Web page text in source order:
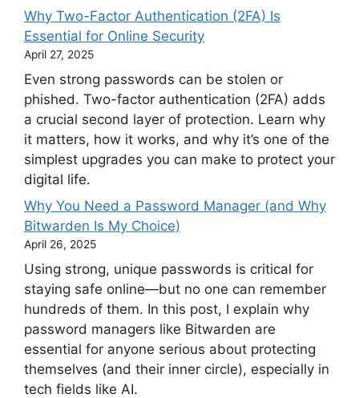
Why Two-Factor Authentication (2FA) Is
Essential for Online Security
April 27, 2025
Even strong passwords can be stolen or
phished. Two-factor authentication (2FA) adds
a crucial second layer of protection. Learn why
it matters, how it works, and why it’s one of the
simplest upgrades you can make to protect your
digital life.
Why You Need a Password Manager (and Why
Bitwarden Is My Choice)
April 26, 2025
Using strong, unique passwords is critical for
staying safe online—but no one can remember
hundreds of them. In this post, I explain why
password managers like Bitwarden are
essential for anyone serious about protecting
themselves (and their inner circle), especially in
tech fields like AI.